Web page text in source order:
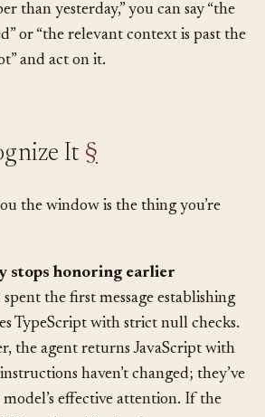
argument productive: instead of
than yesterday,” you can say “the
or “the relevant context is past the
the window is the thing you’re
stops honoring earlier
the first message establishing
TypeScript with strict null checks.
the agent returns JavaScript with
haven’t changed; they’ve